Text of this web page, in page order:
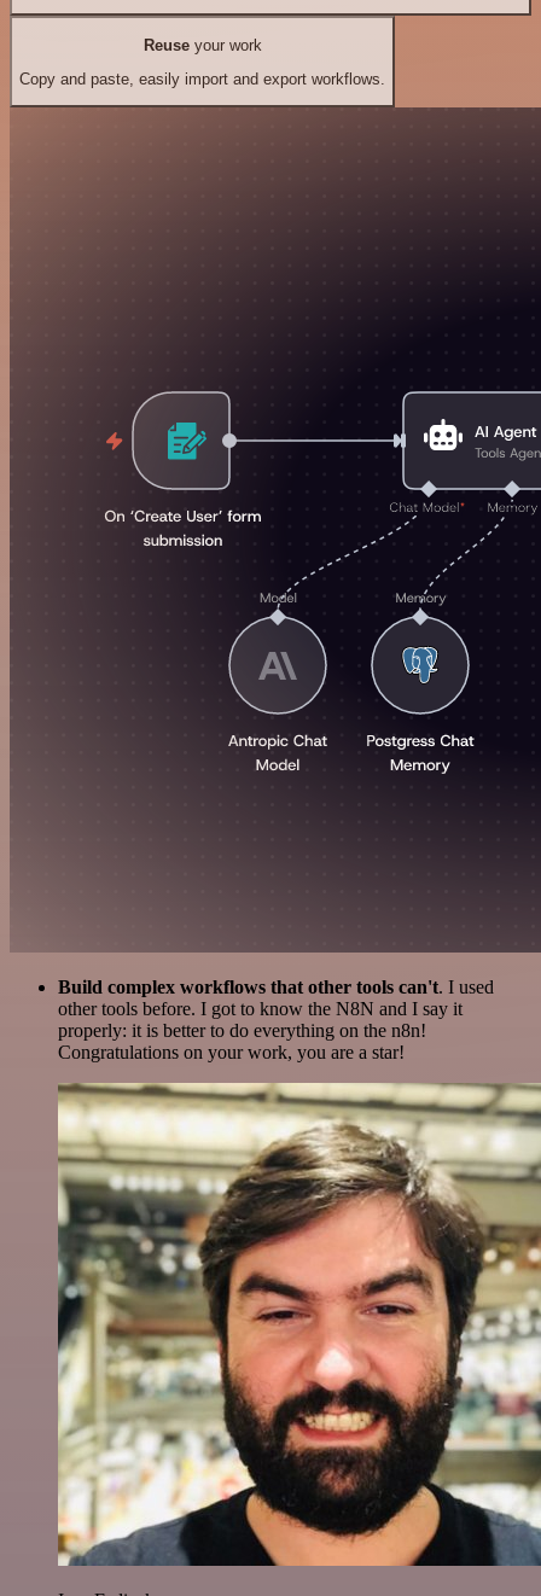
Reuseyour work
Copy and paste, easily import and export workflows.
Build complex workflows that other tools can't. I used
other tools before. I got to know the N8N and I say it
properly: it is better to do everything on the n8n!
Congratulations on your work, you are a star!